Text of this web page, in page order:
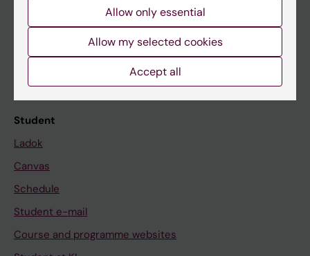
News
Calendar
Student
Ladok
Canvas
Schedule
Student e-mail
Course and programme websites
Allow only essential
Allow my selected cookies
Accept all